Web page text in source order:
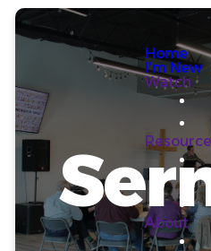
Home
I'm New
Watch
About